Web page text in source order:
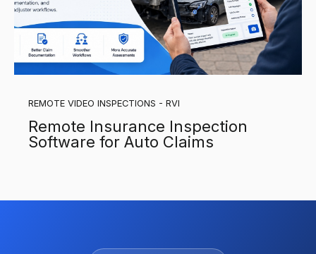
REMOTE VIDEO INSPECTIONS - RVI
Remote Insurance Inspection
Software for Auto Claims